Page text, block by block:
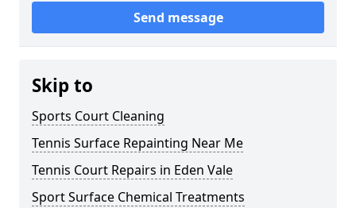
Send message
Skip to
Sports Court Cleaning
Tennis Surface Repainting Near Me
Tennis Court Repairs in Eden Vale
Sport Surface Chemical Treatments